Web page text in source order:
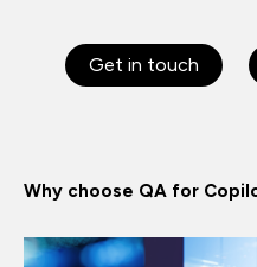
Get in touch
Why choose QA for